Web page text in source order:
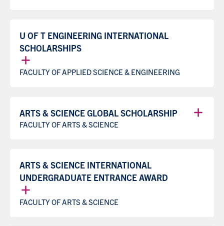
U OF T ENGINEERING INTERNATIONAL
SCHOLARSHIPS
FACULTY OF APPLIED SCIENCE & ENGINEERING
ARTS & SCIENCE GLOBAL SCHOLARSHIP
FACULTY OF ARTS & SCIENCE
ARTS & SCIENCE INTERNATIONAL
UNDERGRADUATE ENTRANCE AWARD
FACULTY OF ARTS & SCIENCE